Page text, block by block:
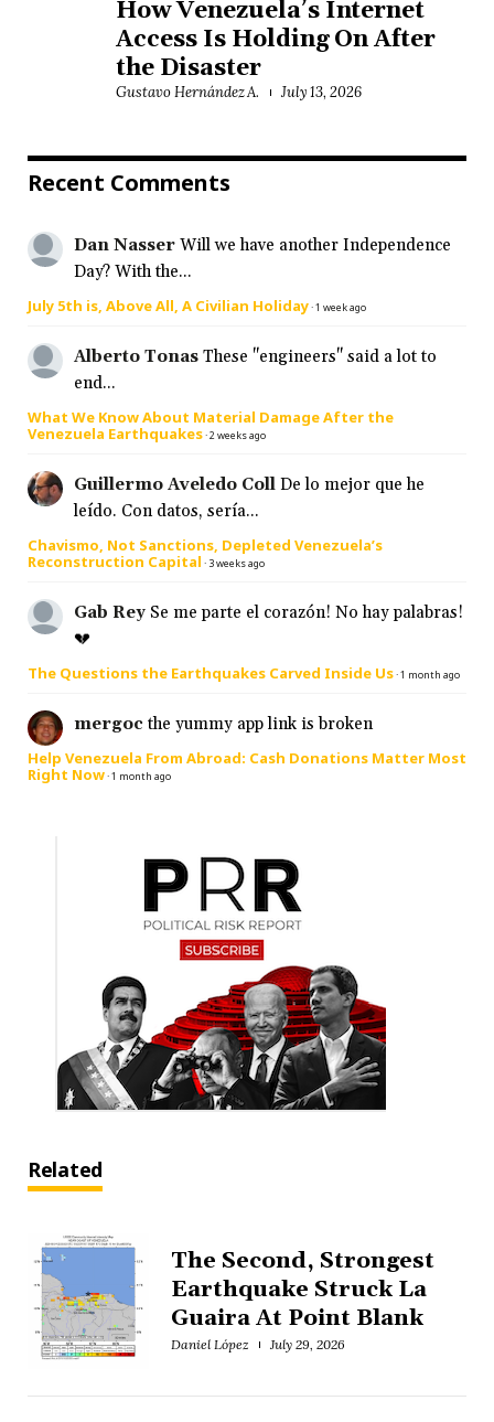
How Venezuela’s Internet
Access Is Holding On After
the Disaster
Gustavo Hernández A. July 13, 2026
Recent Comments
Dan Nasser Will we have another Independence
Day? With the...
July 5th is, Above All, A Civilian Holiday·1 week ago
Alberto Tonas These "engineers" said a lot to
end...
What We Know About Material Damage After the
Venezuela Earthquakes·2 weeks ago
Guillermo Aveledo Coll De lo mejor que he
leído. Con datos, sería...
Chavismo, Not Sanctions, Depleted Venezuela’s
Reconstruction Capital · 3 weeks ago
Gab Rey Se me parte el corazón! No hay palabras!
💔
The Questions the Earthquakes Carved Inside Us·1 month ago
mergoc the yummy app link is broken
Help Venezuela From Abroad: Cash Donations Matter Most
Right Now·1 month ago
Related
The Second, Strongest
Earthquake Struck La
Guaira At Point Blank
Daniel López July 29, 2026